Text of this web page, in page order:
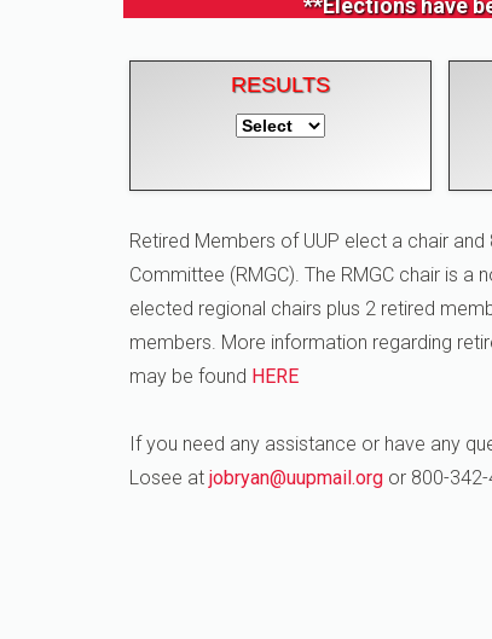
**Elections have
RESULTS
Retired Members of UUP elect a chair
Committee (RMGC). The RMGC chair is
elected regional chairs plus 2 retired
members. More information regarding
may be found HERE
If you need any assistance or have any
Losee at jobryan@uupmail.org or 800-